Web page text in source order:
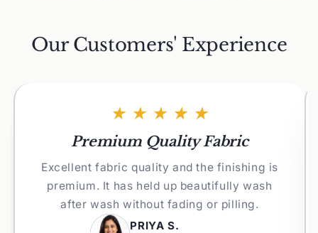
Our Customers' Experience
★★★★★
Premium Quality Fabric
Excellent fabric quality and the finishing is
premium. It has held up beautifully wash
after wash without fading or pilling.
PRIYA S.